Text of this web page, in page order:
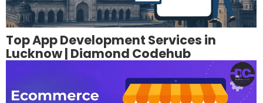
Top App Development Services in
Lucknow | Diamond Codehub